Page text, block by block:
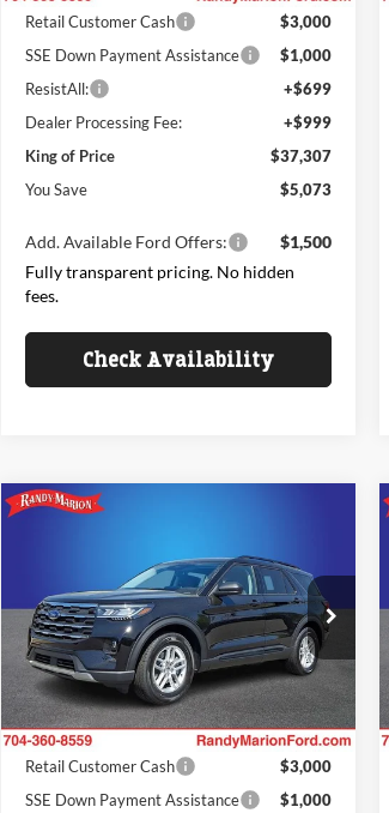
Retail Customer Cash
$3,000
SSE Down Payment Assistance
$1,000
ResistAll:
+$699
Dealer Processing Fee:
+$999
King of Price
$37,307
You Save
$5,073
Add. Available Ford Offers:
$1,500
Fully transparent pricing. No hidden
fees.
Check Availability
Price Drop
Randy Marion Ford Lincoln, LLC
VIN:1FMUK7DH7TGB35259Stock:FT31074
Model:K7D
In Stock Ext. Int.
KING OF PRICE
Less
MSRP
$47,130
Dealer Discount
-$3,642
Ford Offers:
Retail Customer Cash
$3,000
SSE Down Payment Assistance
$1,000
Compare Vehicle